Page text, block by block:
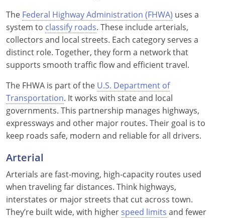
California
Colorado
Connecticut
Delaware
Florida
Georgia
Hawaii
Illinois
The Federal Highway Administration (FHWA) uses a
system to classify roads. These include arterials,
collectors and local streets. Each category serves a
distinct role. Together, they form a network that
supports smooth traffic flow and efficient travel.
The FHWA is part of the U.S. Department of
Transportation. It works with state and local
governments. This partnership manages highways,
expressways and other major routes. Their goal is to
keep roads safe, modern and reliable for all drivers.
Arterial
Arterials are fast-moving, high-capacity routes used
when traveling far distances. Think highways,
interstates or major streets that cut across town.
They’re built wide, with higher speed limits and fewer